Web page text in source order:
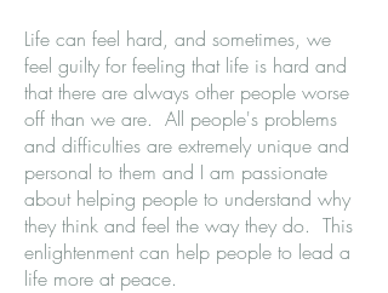
Life can feel hard, and sometimes, we
feel guilty for feeling that life is hard and
that there are always other people worse
off than we are. All people's problems
and difficulties are extremely unique and
personal to them and I am passionate
about helping people to understand why
they think and feel the way they do. This
enlightenment can help people to lead a
life more at peace.